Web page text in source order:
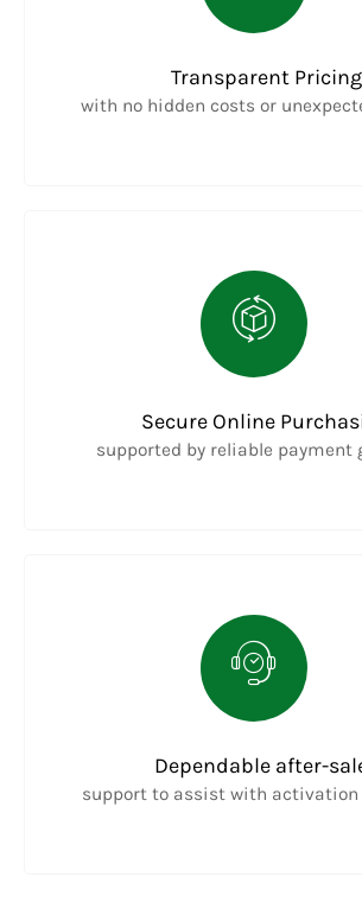
Transparent Pricing
with no hidden costs or
Secure Online
supported by reliable payment
Dependable after-
support to assist with activation